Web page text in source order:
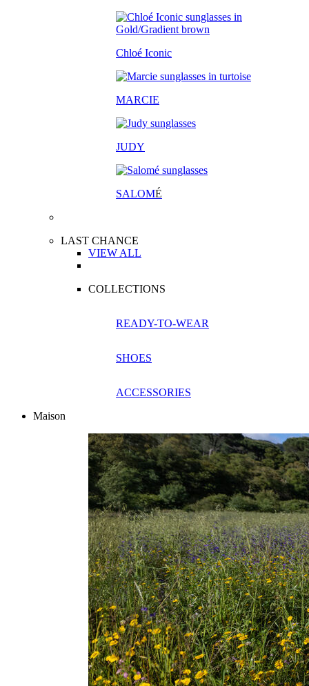
Chloé Iconic
MARCIE
JUDY
SALOMÉ
LAST CHANCE
VIEW ALL
COLLECTIONS
READY-TO-WEAR
SHOES
ACCESSORIES
Maison